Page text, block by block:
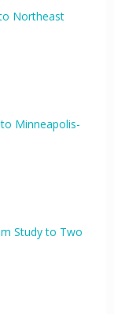
Northeast
Minneapolis-
Study to Two